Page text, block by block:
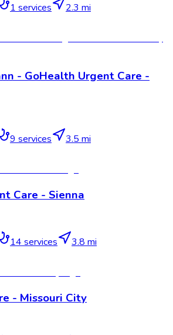
1 services
2.3 mi
- GoHealth Urgent Care -
9 services
3.5 mi
Care - Sienna
14 services
3.8 mi
- Missouri City